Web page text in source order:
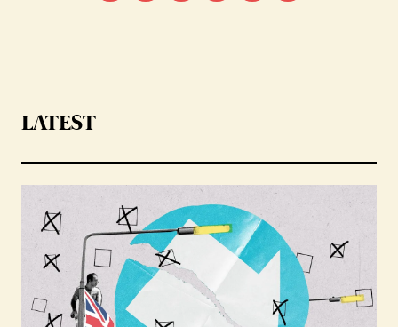
LATEST